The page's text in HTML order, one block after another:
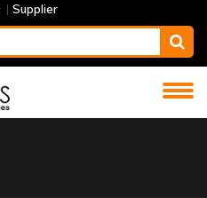
| Supplier